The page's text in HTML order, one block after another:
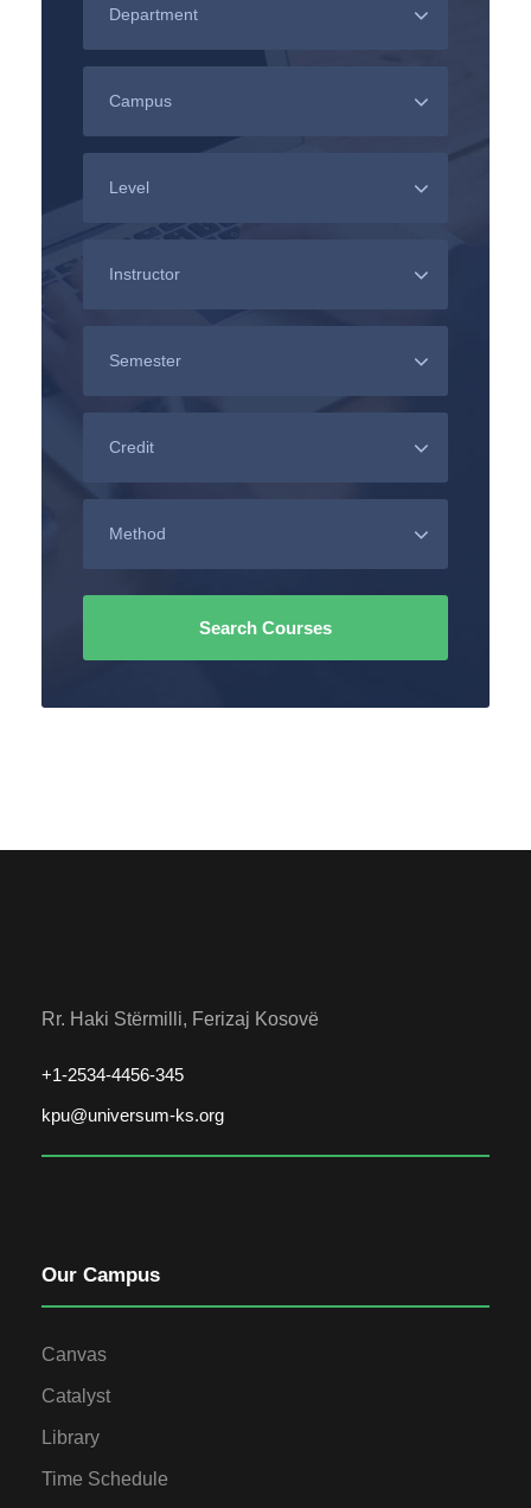
Rr. Haki Stërmilli, Ferizaj Kosovë
+1-2534-4456-345
kpu@universum-ks.org
Our Campus
Canvas
Catalyst
Library
Time Schedule